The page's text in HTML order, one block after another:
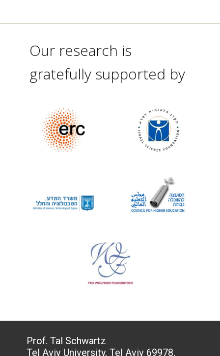
Our research is
gratefully supported by
Prof. Tal Schwartz
Tel Aviv University, Tel Aviv 69978,